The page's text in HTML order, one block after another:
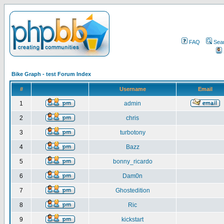
FAQ
Bike Graph - test Forum Index
# Username Email
1 admin
2 chris
3 turbotony
4 Bazz
5 bonny_ricardo
6 Dam0n
7 Ghostedition
8 Ric
9 kickstart